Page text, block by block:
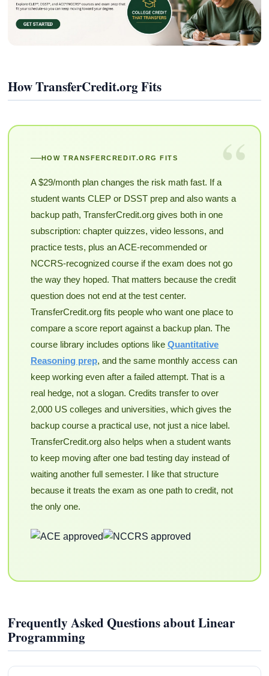
How TransferCredit.org Fits
“
HOW TRANSFERCREDIT.ORG FITS
A $29/month plan changes the risk math fast. If a
student wants CLEP or DSST prep and also wants a
backup path, TransferCredit.org gives both in one
subscription: chapter quizzes, video lessons, and
practice tests, plus an ACE-recommended or
NCCRS-recognized course if the exam does not go
the way they hoped. That matters because the credit
question does not end at the test center.
TransferCredit.org fits people who want one place to
compare a score report against a backup plan. The
course library includes options like Quantitative
Reasoning prep, and the same monthly access can
keep working even after a failed attempt. That is a
real hedge, not a slogan. Credits transfer to over
2,000 US colleges and universities, which gives the
backup course a practical use, not just a nice label.
TransferCredit.org also helps when a student wants
to keep moving after one bad testing day instead of
waiting another full semester. I like that structure
because it treats the exam as one path to credit, not
the only one.
Frequently Asked Questions about Linear
Programming